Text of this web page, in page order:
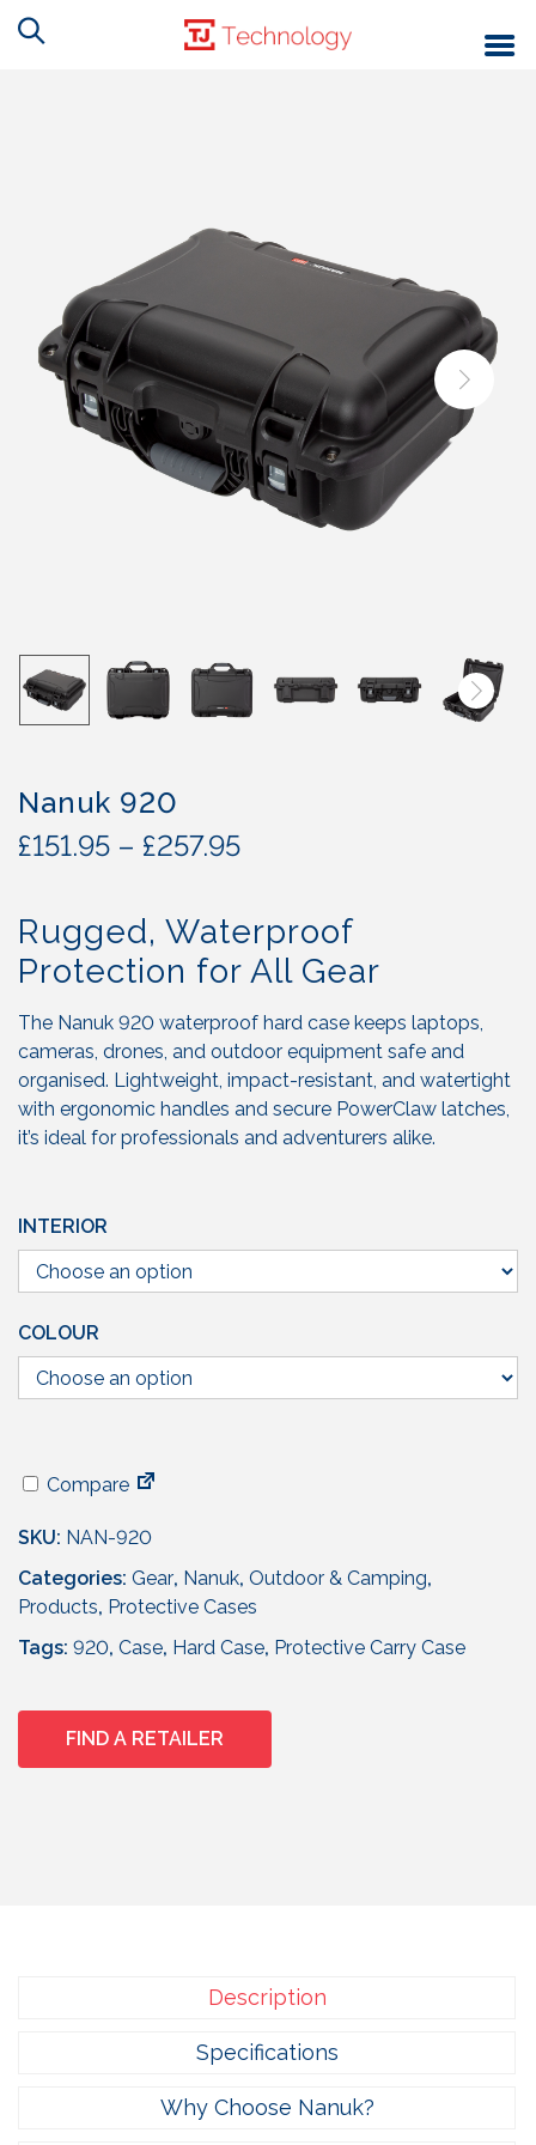
Nanuk 920
£151.95 – £257.95P
c
e
a
n
g
e
:
1
9
t
h
£
2
5
7
9
Rugged, Waterproof
Protection for All Gear
The Nanuk 920 waterproof hard case keeps laptops,
cameras, drones, and outdoor equipment safe and
organised. Lightweight, impact-resistant, and watertight
with ergonomic handles and secure PowerClaw latches,
it’s ideal for professionals and adventurers alike.
INTERIOR
COLOUR
Compare
SKU: NAN-920
Categories: Gear, Nanuk, Outdoor & Camping,
Products, Protective Cases
Tags: 920, Case, Hard Case, Protective Carry Case
FIND A RETAILER
Description
Specifications
Why Choose Nanuk?